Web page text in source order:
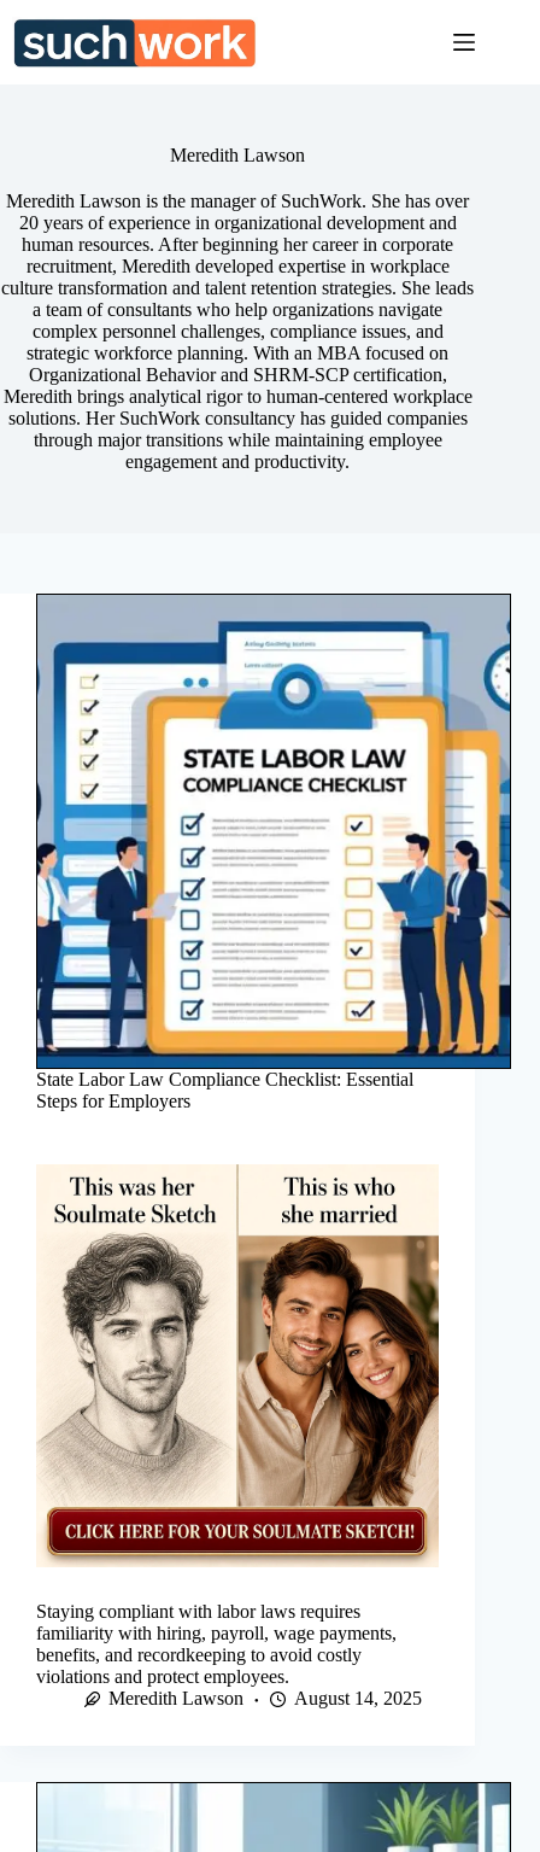
content
Meredith Lawson
Meredith Lawson is the manager of SuchWork. She has over
20 years of experience in organizational development and
human resources. After beginning her career in corporate
recruitment, Meredith developed expertise in workplace
culture transformation and talent retention strategies. She leads
a team of consultants who help organizations navigate
complex personnel challenges, compliance issues, and
strategic workforce planning. With an MBA focused on
Organizational Behavior and SHRM-SCP certification,
Meredith brings analytical rigor to human-centered workplace
solutions. Her SuchWork consultancy has guided companies
through major transitions while maintaining employee
engagement and productivity.
State Labor Law Compliance Checklist: Essential
Steps for Employers
Staying compliant with labor laws requires
familiarity with hiring, payroll, wage payments,
benefits, and recordkeeping to avoid costly
violations and protect employees.
Meredith Lawson
August 14, 2025